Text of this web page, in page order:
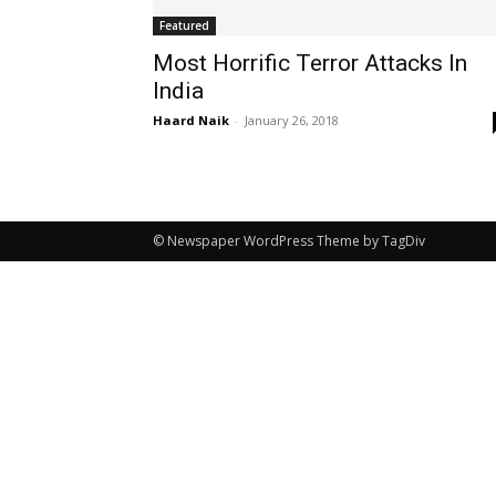
Featured
Most Horrific Terror Attacks In
India
Haard Naik - January 26, 2018
© Newspaper WordPress Theme by TagDiv